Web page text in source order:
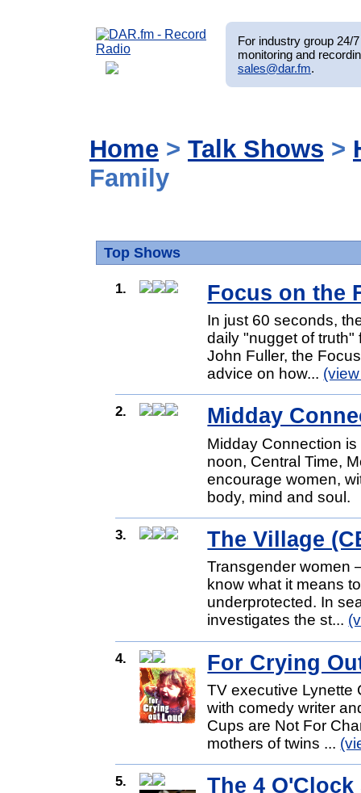
For industry group 24/
monitoring and
sales@dar.fm.
Home > Talk Shows >
Family
Top Shows
1. Focus on the
In just 60 seconds,
daily "nugget of truth"
John Fuller, the
advice on how...
2. Midday
Midday Connection
noon, Central Time,
encourage women,
body, mind and soul.
3. The Village
Transgender women
know what it means
underprotected. In
investigates the st...
4. For Crying
TV executive Lynette
with comedy writer
Cups are Not For
mothers of twins ...
5. The 4